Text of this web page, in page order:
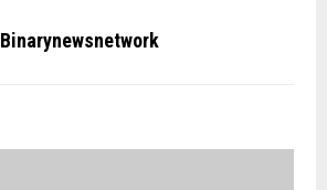
Binarynewsnetwork